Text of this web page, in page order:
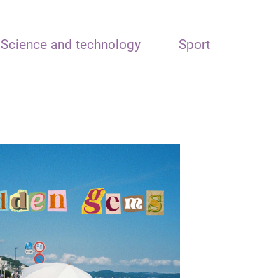
Science and technology Sport